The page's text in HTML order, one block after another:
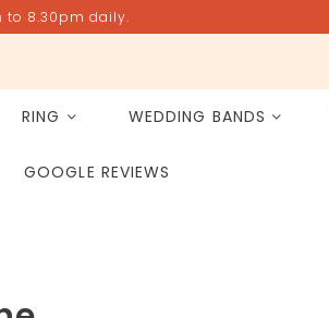
to 8.30pm daily.
RING WEDDING BANDS
GOOGLE REVIEWS